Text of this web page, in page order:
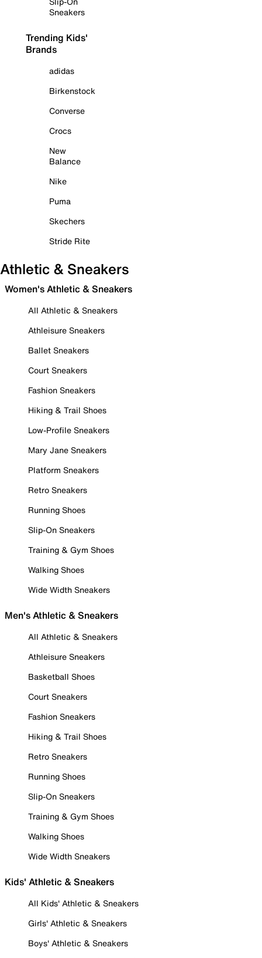
Sneakers
Trending Kids'
Brands
adidas
Birkenstock
Converse
Crocs
New
Balance
Nike
Puma
Skechers
Stride Rite
Athletic & Sneakers
Women's Athletic & Sneakers
All Athletic & Sneakers
Athleisure Sneakers
Ballet Sneakers
Court Sneakers
Fashion Sneakers
Hiking & Trail Shoes
Low-Profile Sneakers
Mary Jane Sneakers
Platform Sneakers
Retro Sneakers
Running Shoes
Slip-On Sneakers
Training & Gym Shoes
Walking Shoes
Wide Width Sneakers
Men's Athletic & Sneakers
All Athletic & Sneakers
Athleisure Sneakers
Basketball Shoes
Court Sneakers
Fashion Sneakers
Hiking & Trail Shoes
Retro Sneakers
Running Shoes
Slip-On Sneakers
Training & Gym Shoes
Walking Shoes
Wide Width Sneakers
Kids' Athletic & Sneakers
All Kids' Athletic & Sneakers
Girls' Athletic & Sneakers
Boys' Athletic & Sneakers